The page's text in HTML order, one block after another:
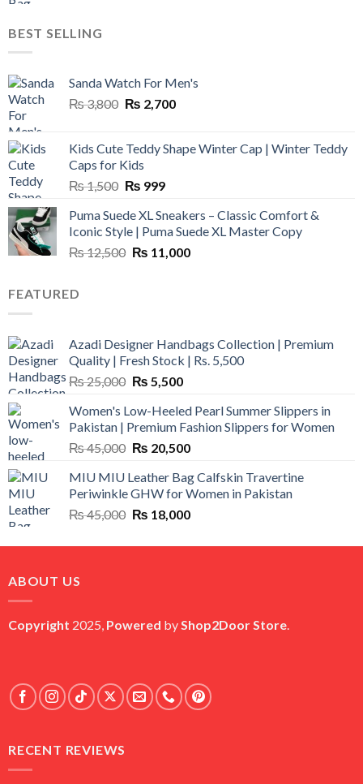
BEST SELLING
Sanda Watch For Men's
₨3,800 Original
₨ 3,800.
₨ 2,700Current
₨ 2,700.
Kids Cute Teddy Shape Winter Cap | Winter Teddy
Caps for Kids
₨1,500 Original
was:
₨ 1,500.
₨ 999Current
is:
₨ 999.
Puma Suede XL Sneakers – Classic Comfort &
Iconic Style | Puma Suede XL Master Copy
₨12,500 Original
₨ 11,000Current
FEATURED
Azadi Designer Handbags Collection | Premium
Quality | Fresh Stock | Rs. 5,500
₨25,000 Original
was:
₨ 25,000.
₨ 5,500Current
is:
₨ 5,500.
Women's Low-Heeled Pearl Summer Slippers in
Pakistan | Premium Fashion Slippers for Women
₨45,000 Original
was:
₨ 45,000.
₨ 20,500Current
is:
₨ 20,500.
MIU MIU Leather Bag Calfskin Travertine
Periwinkle GHW for Women in Pakistan
₨45,000 Original
was:
₨ 18,000Current
is:
ABOUT US
Copyright 2025, Powered by Shop2Door Store
RECENT REVIEWS